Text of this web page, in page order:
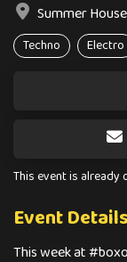
Summer
Techno Electro
This event is already
Event Details
This week at